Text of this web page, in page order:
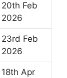
20th Feb
2026
23rd Feb
2026
18th Apr